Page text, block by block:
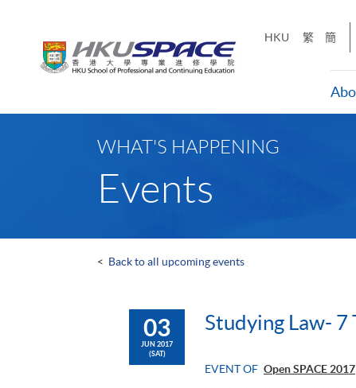
HKU 繁 簡
WHAT'S HAPPENING
Events
< Back to all upcoming events
03
JUN 2017
(SAT)
Studying Law- 7
EVENT OF Open SPACE 2017